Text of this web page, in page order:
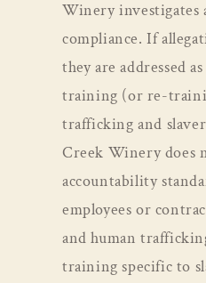
Winery investigates
compliance. If
they are addressed
training (or re-
trafficking and
Creek Winery does
accountability
employees or
and human
training specific to